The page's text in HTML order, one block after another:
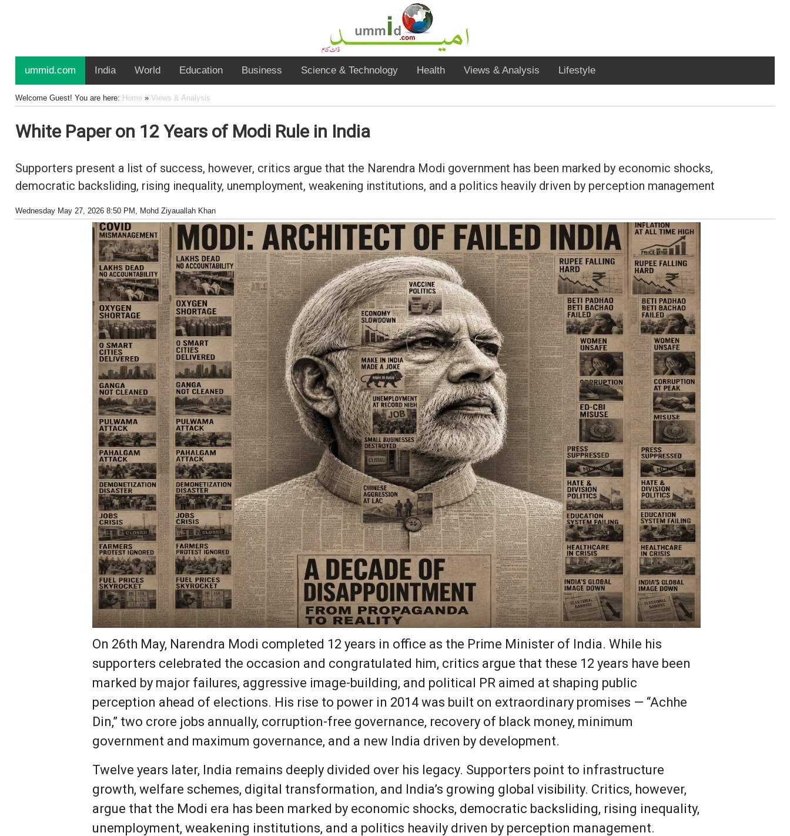
ummid.com India World Education Business Science & Technology Health Views & Analysis Lifestyle
Welcome Guest! You are here: Home» Views & Analysis
White Paper on 12 Years of Modi Rule in India
Supporters present a list of success, however, critics argue that the Narendra Modi government has been marked by economic shocks,
democratic backsliding, rising inequality, unemployment, weakening institutions, and a politics heavily driven by perception management
Wednesday May 27, 2026 8:50 PM , Mohd Ziyauallah Khan
On 26th May, Narendra Modi completed 12 years in office as the Prime Minister of India. While his
supporters celebrated the occasion and congratulated him, critics argue that these 12 years have been
marked by major failures, aggressive image-building, and political PR aimed at shaping public
perception ahead of elections. His rise to power in 2014 was built on extraordinary promises — “Achhe
Din,” two crore jobs annually, corruption-free governance, recovery of black money, minimum
government and maximum governance, and a new India driven by development.
Twelve years later, India remains deeply divided over his legacy. Supporters point to infrastructure
growth, welfare schemes, digital transformation, and India’s growing global visibility. Critics, however,
argue that the Modi era has been marked by economic shocks, democratic backsliding, rising inequality,
unemployment, weakening institutions, and a politics heavily driven by perception management.